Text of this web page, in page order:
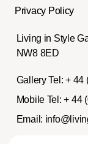
Privacy Policy
Living in Style
NW8 8ED
Gallery Tel: + 44
Mobile Tel: + 44
Email: